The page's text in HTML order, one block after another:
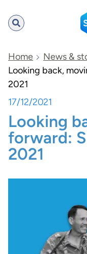
Search
Home
News &
Looking back,
2021
17/12/2021
Looking
forward:
2021